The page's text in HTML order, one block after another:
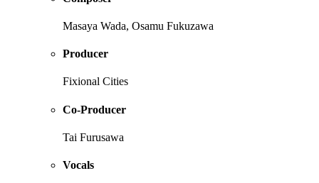
Masaya Wada, Osamu Fukuzawa
Producer
Fixional Cities
Co-Producer
Tai Furusawa
Vocals